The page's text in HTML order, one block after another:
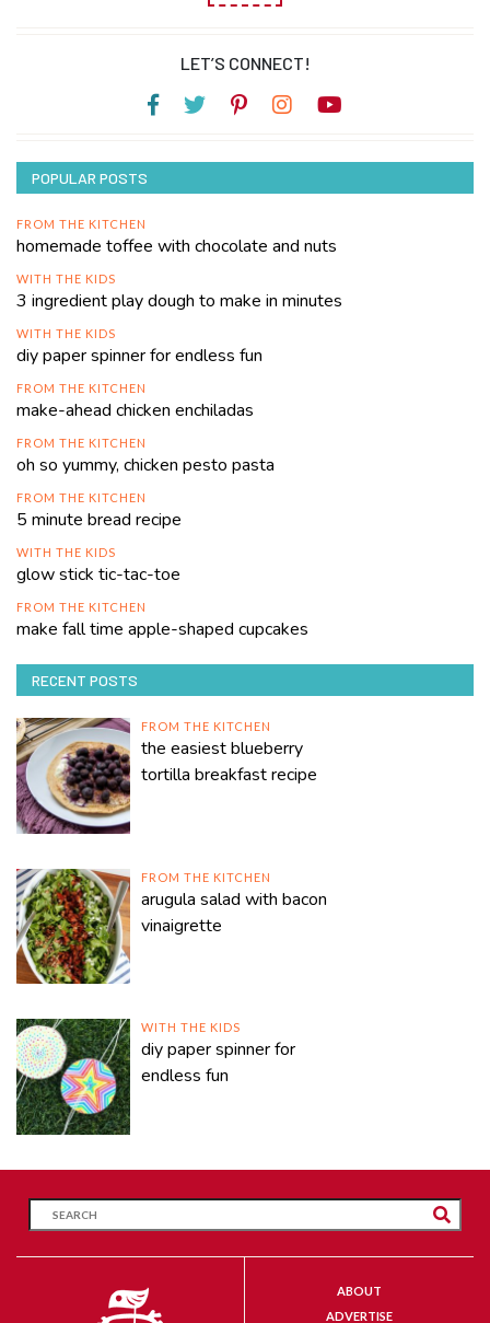
LET’S CONNECT!
POPULAR POSTS
FROM THE KITCHEN
homemade toffee with chocolate and nuts
WITH THE KIDS
3 ingredient play dough to make in minutes
WITH THE KIDS
diy paper spinner for endless fun
FROM THE KITCHEN
make-ahead chicken enchiladas
FROM THE KITCHEN
oh so yummy, chicken pesto pasta
FROM THE KITCHEN
5 minute bread recipe
WITH THE KIDS
glow stick tic-tac-toe
FROM THE KITCHEN
make fall time apple-shaped cupcakes
RECENT POSTS
FROM THE KITCHEN
the easiest blueberry
tortilla breakfast recipe
FROM THE KITCHEN
arugula salad with bacon
vinaigrette
WITH THE KIDS
diy paper spinner for
endless fun
ABOUT
ADVERTISE